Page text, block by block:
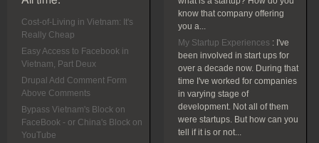
Cost-of-Living in Vietnam: It's
Really Cheap
Easy Access to Facebook in
Vietnam, Part Deux
Drupal Add Comment Form
Above Comments
Bypass Vietnam's Block on
FaceBook - or China's Block on
YouTube
know that company offering
you a...
My Startup Experiences : I've
been involved in start ups for
over a decade now. During that
time I've worked for companies
in varying stage of
development. Not all of them
were startups. But how can you
tell if it is or not...